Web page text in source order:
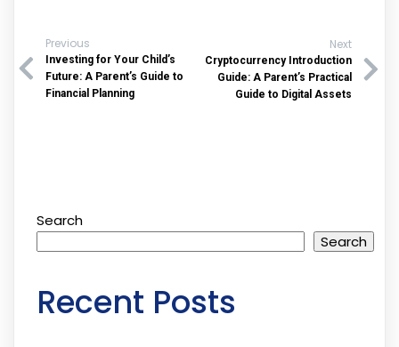
Previous
Investing for Your Child’s
Future: A Parent’s Guide to
Financial Planning
Next
Cryptocurrency Introduction
Guide: A Parent’s Practical
Guide to Digital Assets
Search
Search
Recent Posts